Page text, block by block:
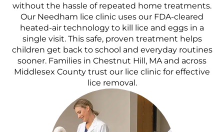
without the hassle of repeated home treatments.
Our Needham lice clinic uses our FDA-cleared
heated-air technology to kill lice and eggs in a
single visit. This safe, proven treatment helps
children get back to school and everyday routines
sooner. Families in Chestnut Hill, MA and across
Middlesex County trust our lice clinic for effective
lice removal.